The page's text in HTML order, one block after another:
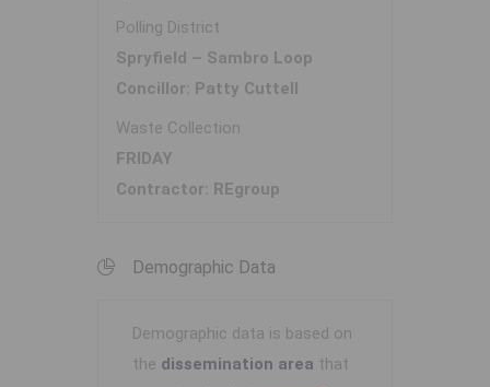
Polling District
Spryfield – Sambro Loop
Concillor: Patty Cuttell
Waste Collection
FRIDAY
Contractor: REgroup
Demographic Data
Demographic data is based on
the dissemination area that